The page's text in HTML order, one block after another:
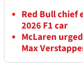
Red Bull chief
2026 F1 car
McLaren
Max